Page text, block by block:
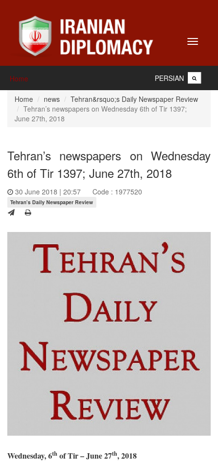
Toggle
Home PERSIAN
Home news
Tehran&rsquo;s Daily Newspaper Review
Tehran’s newspapers on Wednesday 6th of Tir 1397;
June 27th, 2018
Tehran’s newspapers on Wednesday
6th of Tir 1397; June 27th, 2018
30 June 2018 | 20:57 Code : 1977520
Tehran’s Daily Newspaper Review
Wednesday, 6th of Tir – June 27th, 2018